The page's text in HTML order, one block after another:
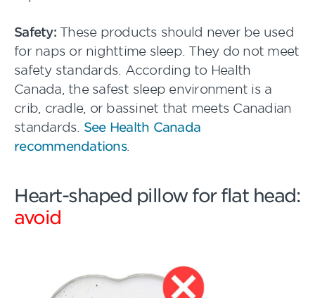
Safety:These products should never be used
for naps or nighttime sleep. They do not meet
safety standards. According to Health
Canada, the safest sleep environment is a
crib, cradle, or bassinet that meets Canadian
standards. See Health Canada
recommendations.
Heart-shaped pillow for flat head:
avoid